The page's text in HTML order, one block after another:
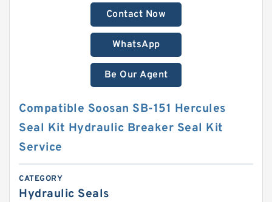
Contact Now
WhatsApp
Be Our Agent
Compatible Soosan SB-151 Hercules
Seal Kit Hydraulic Breaker Seal Kit
Service
CATEGORY
Hydraulic Seals